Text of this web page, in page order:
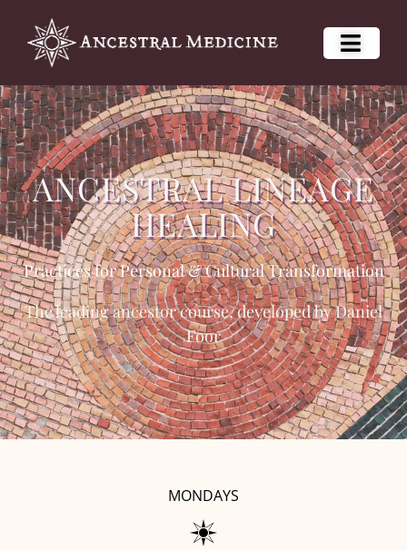
ANCESTRAL LINEAGE
HEALING
Practices for Personal & Cultural Transformation
The leading ancestor course, developed by Daniel
Foor
MONDAYS